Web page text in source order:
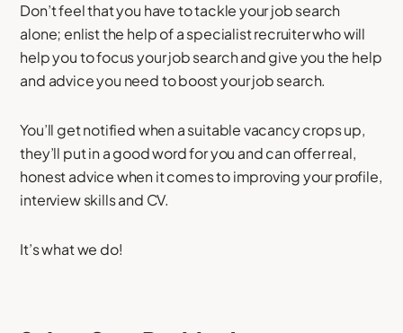
Don’t feel that you have to tackle your job search
alone; enlist the help of a specialist recruiter who will
help you to focus your job search and give you the help
and advice you need to boost your job search.
You’ll get notified when a suitable vacancy crops up,
they’ll put in a good word for you and can offer real,
honest advice when it comes to improving your profile,
interview skills and CV.
It’s what we do!